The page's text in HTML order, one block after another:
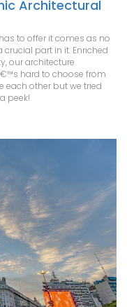
Architectural
to offer it comes as no
part in it. Enriched
our architecture
hard to choose from
other but we tried
peek!